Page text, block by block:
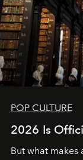
POP CULTURE
2026 Is
But what